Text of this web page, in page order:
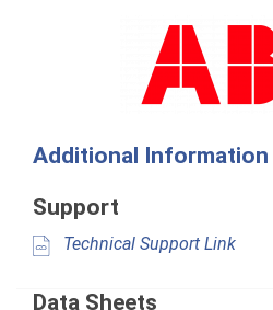
Additional Information
Support
Technical Support Link
Data Sheets